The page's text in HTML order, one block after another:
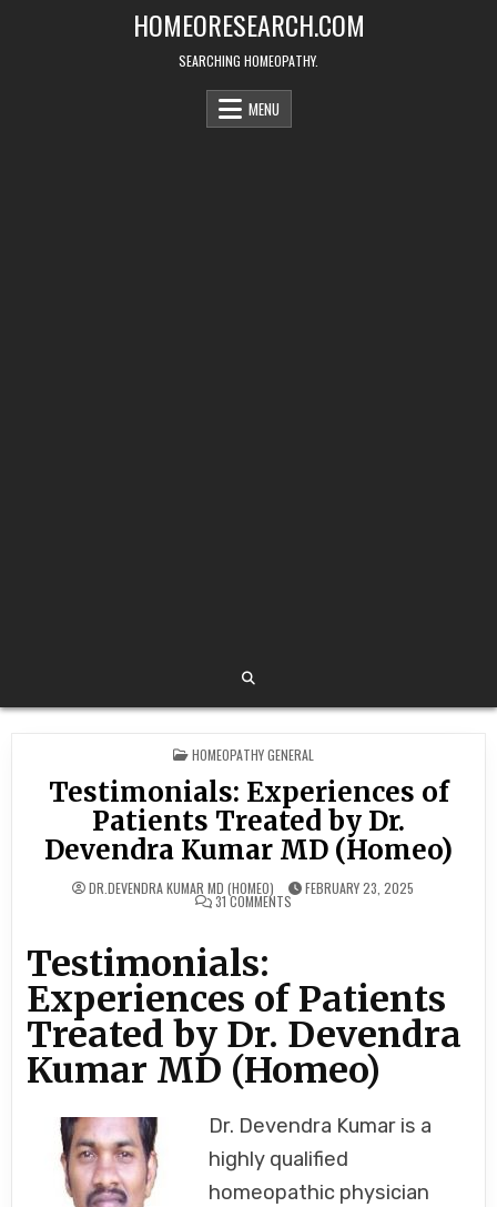
HOMEORESEARCH.COM
SEARCHING HOMEOPATHY.
MENU
POSTED
IN
HOMEOPATHY GENERAL
Testimonials: Experiences of
Patients Treated by Dr.
Devendra Kumar MD (Homeo)
DR.DEVENDRA KUMAR MD (HOMEO) FEBRUARY 23, 2025
31 COMMENTSON
TESTIMONIALS:
BY
DR.
DEVENDRA
KUMAR
MD
(HOMEO)
Testimonials:
Experiences of Patients
Treated by Dr. Devendra
Kumar MD (Homeo)
Dr. Devendra Kumar is a
highly qualified
homeopathic physician